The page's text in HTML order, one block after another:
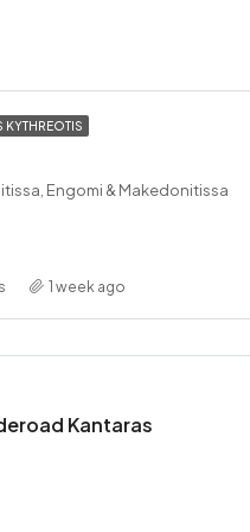
Engomi & Makedonitissa
1 week ago
Kantaras